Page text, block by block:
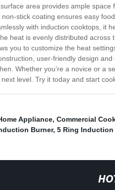
area provides ample
stick coating ensures easy
with induction cooktops, it
heat is evenly distributed
you to customize the heat
user-friendly design
Whether you’re a novice or a
level. Try it today and start
Appliance, Commercial
Burner, 5 Ring Induction